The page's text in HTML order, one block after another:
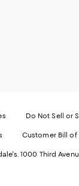
Do Not Sell or
Customer Bill of
1000 Third